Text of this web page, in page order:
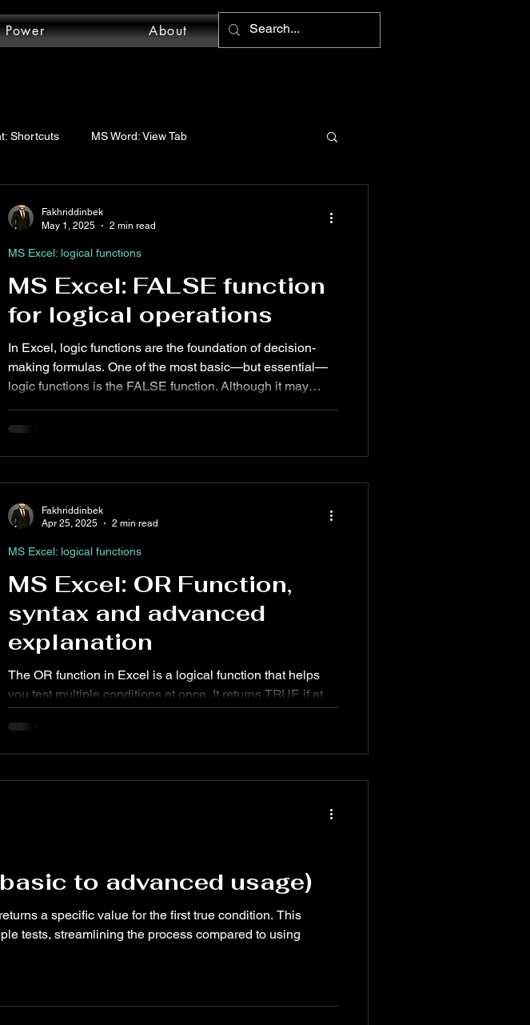
About
Shortcuts MS Word: View Tab
MS Excel: logical functions
MS Excel: Posts MS Word: Home Tab
by-Step tutorial MS Excel: date & time function
financial functions MS Word: Help
posts
MS Excel: FALSE function
for logical operations
In Excel, logic functions are the foundation of decision-
making formulas. One of the most basic—but essential—
logic functions is the FALSE function. Although it may
conditional logic, and automated workflows in Excel.
MS Excel: logical functions
Fakhriddinbek
May 1, 2025
2 min read
MS Excel: OR Function,
syntax and advanced
explanation
The OR function in Excel is a logical function that helps
you test multiple conditions at once. It returns TRUE if at
least one of the conditions is true and FALSE only if all
conditions are false. OR is incredibly useful when paired
with other functions like IF, AND, and NOT to create smart
MS Excel: logical functions
Fakhriddinbek
Apr 25, 2025
2 min read
to advanced usage)
a specific value for the first true condition. This
tests, streamlining the process compared to using